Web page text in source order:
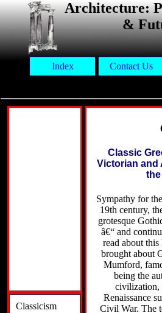
Architecture:
&
Index Contact Us
Classicism
Classic
Victorian and
Sympathy for
19th century,
grotesque
â€“ and
read about
brought about
Mumford,
being the
civilization,
Renaissance
Civil War. The